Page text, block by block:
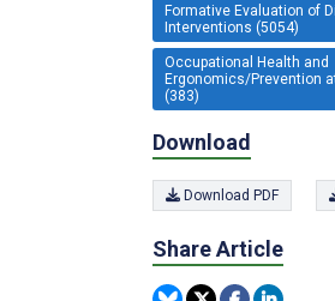
Formative Evaluation of
Interventions (5054)
Occupational Health and
Ergonomics/Prevention
(383)
Download
Download PDF
Share Article